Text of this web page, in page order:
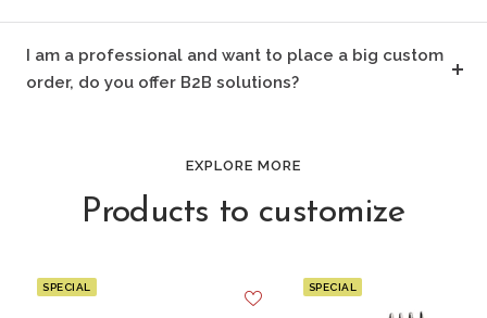
I am a professional and want to place a big custom
order, do you offer B2B solutions?
EXPLORE MORE
Products to customize
SPECIAL SPECIAL